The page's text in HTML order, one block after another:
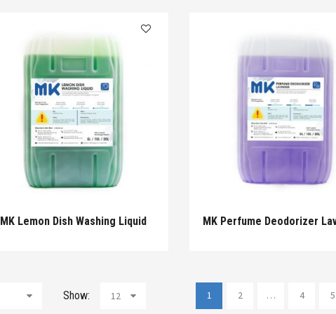
MK Lemon Dish Washing Liquid MK Perfume Deodorizer
Show: 12 1 2 … 4 5